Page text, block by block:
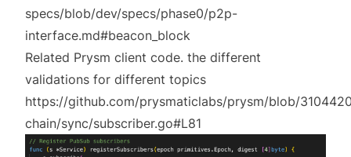
specs/blob/dev/specs/phase0/p2p-
interface.md#beacon_block
Related Prysm client code. the different
validations for different topics
https://github.com/prysmaticlabs/prysm/blob/
chain/sync/subscriber.go#L81